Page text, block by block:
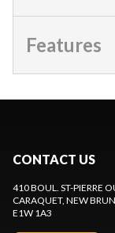
Features
CONTACT US
410 BOUL. ST-PIERRE
CARAQUET, NEW
E1W 1A3